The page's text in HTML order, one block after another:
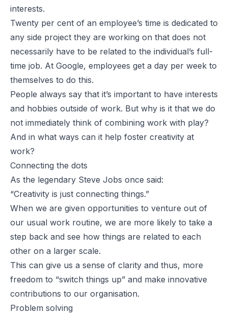
interests.
Twenty per cent of an employee’s time is dedicated to
any side project they are working on that does not
necessarily have to be related to the individual’s full-
time job. At Google, employees get a day per week to
themselves to do this.
People always say that it’s important to have interests
and hobbies outside of work. But why is it that we do
not immediately think of combining work with play?
And in what ways can it help foster creativity at
work?
Connecting the dots
As the legendary Steve Jobs once said:
“Creativity is just connecting things.”
When we are given opportunities to venture out of
our usual work routine, we are more likely to take a
step back and see how things are related to each
other on a larger scale.
This can give us a sense of clarity and thus, more
freedom to “switch things up” and make innovative
contributions to our organisation.
Problem solving